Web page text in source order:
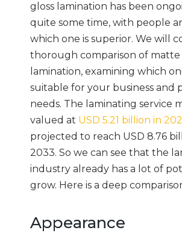
gloss lamination has been
quite some time, with people
which one is superior. We will
thorough comparison of matte
lamination, examining which
suitable for your business and
needs. The laminating service
valued at USD 5.21 billion in
projected to reach USD 8.76
2033. So we can see that the
industry already has a lot of
grow. Here is a deep
Appearance